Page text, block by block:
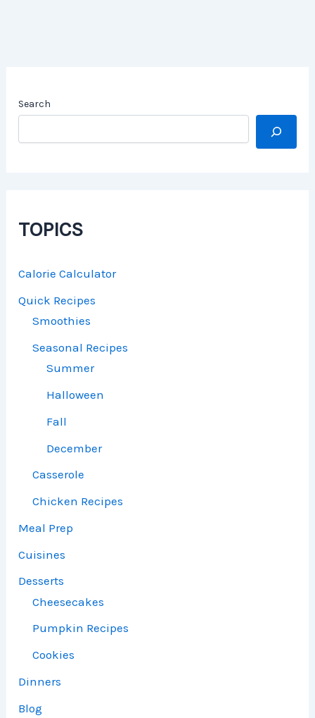
Search
TOPICS
Calorie Calculator
Quick Recipes
Smoothies
Seasonal Recipes
Summer
Halloween
Fall
December
Casserole
Chicken Recipes
Meal Prep
Cuisines
Desserts
Cheesecakes
Pumpkin Recipes
Cookies
Dinners
Blog